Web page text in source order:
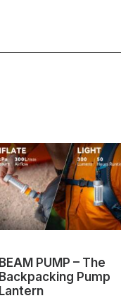
BEAM PUMP – The
Backpacking Pump
Lantern